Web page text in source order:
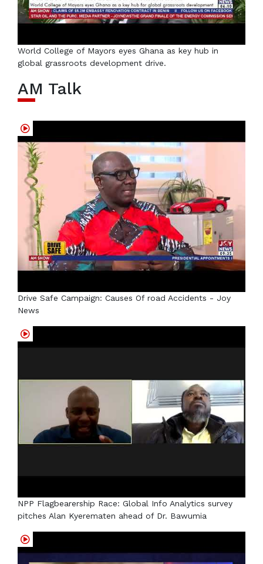
World College of Mayors eyes Ghana as key hub in
global grassroots development drive.
AM Talk
Drive Safe Campaign: Causes Of road Accidents - Joy
News
NPP Flagbearership Race: Global Info Analytics survey
pitches Alan Kyerematen ahead of Dr. Bawumia